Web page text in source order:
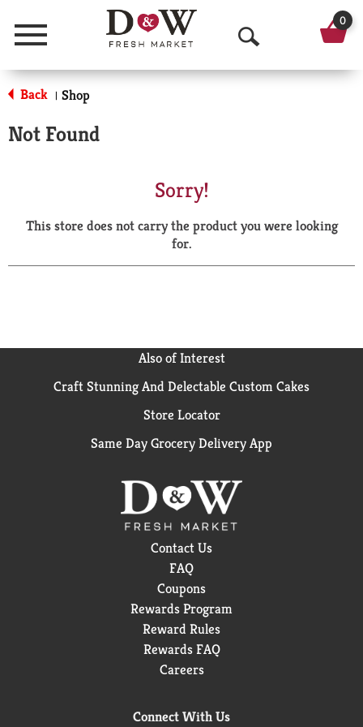
Menu
O
p
a
r
0
Back | Shop
Not Found
Sorry!
This store does not carry the product you were looking
for.
Also of Interest
Craft Stunning And Delectable Custom Cakes
Store Locator
Same Day Grocery Delivery App
Contact Us
FAQ
Coupons
Rewards Program
Reward Rules
Rewards FAQ
Careers
Connect With Us